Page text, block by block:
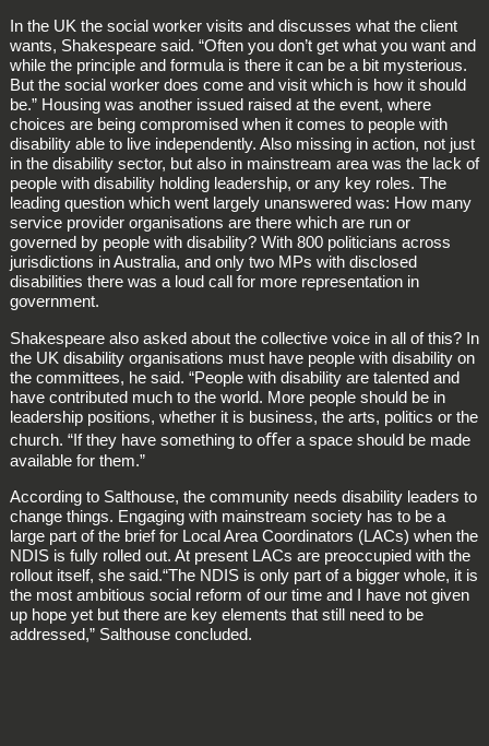
In the UK the social worker visits and discusses what the client
wants, Shakespeare said. “Often you don’t get what you want and
while the principle and formula is there it can be a bit mysterious.
But the social worker does come and visit which is how it should
be.” Housing was another issued raised at the event, where
choices are being compromised when it comes to people with
disability able to live independently. Also missing in action, not just
in the disability sector, but also in mainstream area was the lack of
people with disability holding leadership, or any key roles. The
leading question which went largely unanswered was: How many
service provider organisations are there which are run or
governed by people with disability? With 800 politicians across
jurisdictions in Australia, and only two MPs with disclosed
disabilities there was a loud call for more representation in
government.
Shakespeare also asked about the collective voice in all of this? In
the UK disability organisations must have people with disability on
the committees, he said. “People with disability are talented and
have contributed much to the world. More people should be in
leadership positions, whether it is business, the arts, politics or the
church. “If they have something to oﬀer a space should be made
available for them.”
According to Salthouse, the community needs disability leaders to
change things. Engaging with mainstream society has to be a
large part of the brief for Local Area Coordinators (LACs) when the
NDIS is fully rolled out. At present LACs are preoccupied with the
rollout itself, she said.“The NDIS is only part of a bigger whole, it is
the most ambitious social reform of our time and I have not given
up hope yet but there are key elements that still need to be
addressed,” Salthouse concluded.